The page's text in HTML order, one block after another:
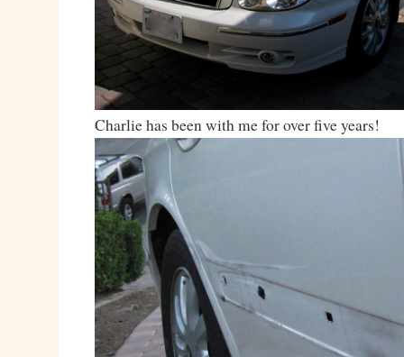
Charlie has been with me for over five years!